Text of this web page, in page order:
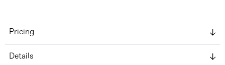
Pricing
Details